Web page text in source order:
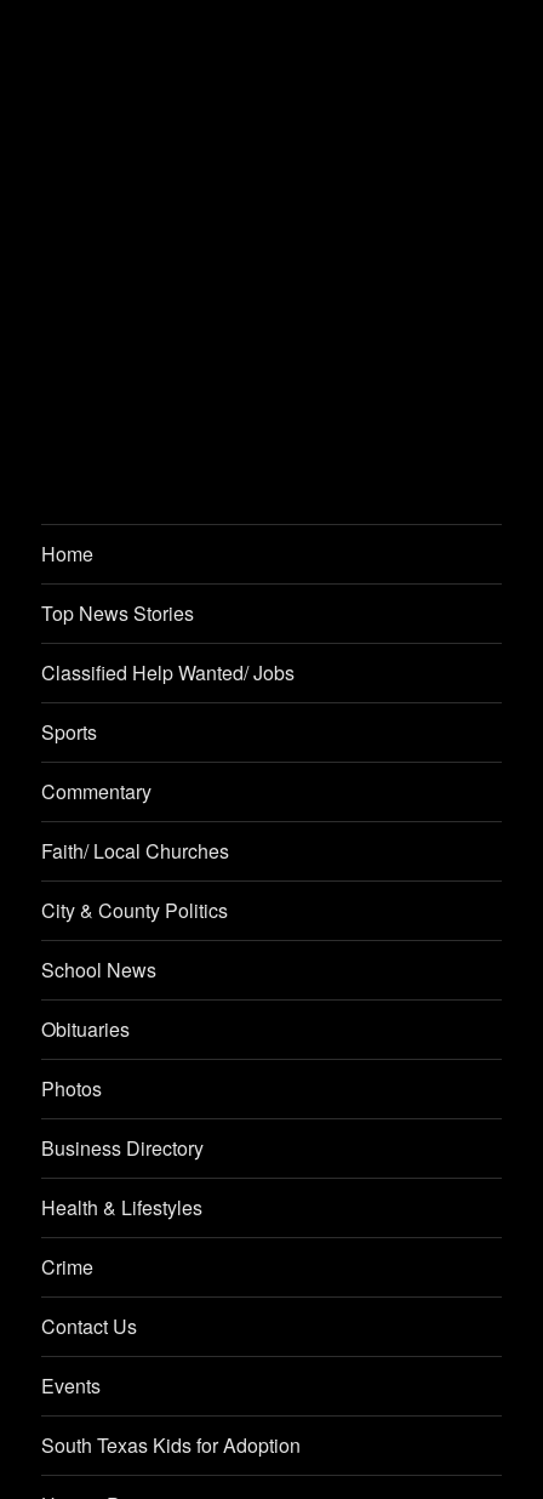
Home
Top News Stories
Classified Help Wanted/ Jobs
Sports
Commentary
Faith/ Local Churches
City & County Politics
School News
Obituaries
Photos
Business Directory
Health & Lifestyles
Crime
Contact Us
Events
South Texas Kids for Adoption